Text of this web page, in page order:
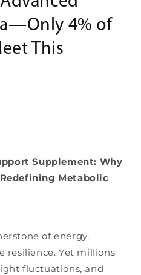
4% of
This
Supplement: Why
Redefining Metabolic
of energy,
resilience. Yet millions
fluctuations, and